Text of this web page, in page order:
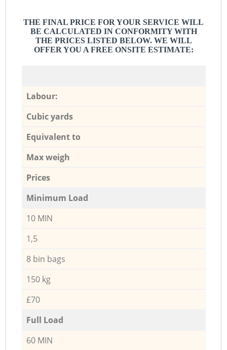
THE FINAL PRICE FOR YOUR SERVICE WILL
BE CALCULATED IN CONFORMITY WITH
THE PRICES LISTED BELOW. WE WILL
OFFER YOU A FREE ONSITE ESTIMATE:
Labour:
Cubic yards
Equivalent to
Max weigh
Prices
Minimum Load
10 MIN
1,5
8 bin bags
150 kg
£70
Full Load
60 MIN